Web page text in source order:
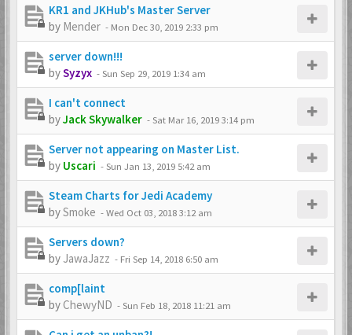
KR1 and JKHub's Master Server
by Mender - Mon Dec 30, 2019 2:33 pm
server down!!!
bySyzyx -Sun Sep 29, 2019 1:34 am
I can't connect
byJack Skywalker -Sat Mar 16, 2019 3:14 pm
Server not appearing on Master List.
by Uscari -Sun Jan 13, 2019 5:42 am
Steam Charts for Jedi Academy
bySmoke -Wed Oct 03, 2018 3:12 am
Servers down?
by JawaJazz - Fri Sep 14, 2018 6:50 am
comp[laint
by ChewyND -Sun Feb 18, 2018 11:21 am